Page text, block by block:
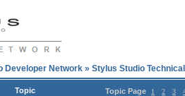
Developer Network » Stylus Studio
Topic Topic Page 1 2 3